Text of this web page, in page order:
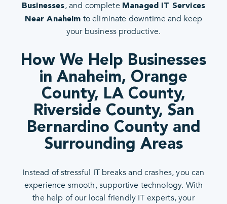
Businesses, and complete Managed IT Services
Near Anaheim to eliminate downtime and keep
your business productive.
How We Help Businesses
in Anaheim, Orange
County, LA County,
Riverside County, San
Bernardino County and
Surrounding Areas
Instead of stressful IT breaks and crashes, you can
experience smooth, supportive technology. With
the help of our local friendly IT experts, your